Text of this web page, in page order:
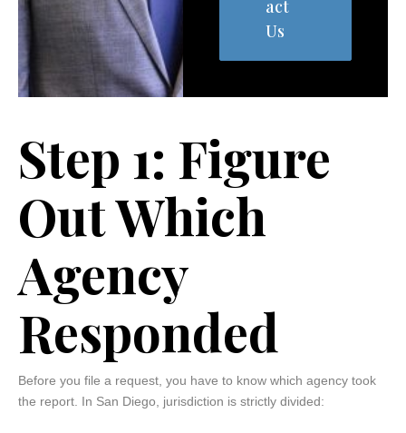
act
Us
Step 1: Figure
Out Which
Agency
Responded
Before you file a request, you have to know which agency took
the report. In San Diego, jurisdiction is strictly divided: